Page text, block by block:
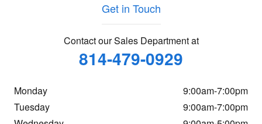
Get in Touch
Contact our Sales Department at
814-479-0929
Monday
9:00am-7:00pm
Tuesday
9:00am-7:00pm